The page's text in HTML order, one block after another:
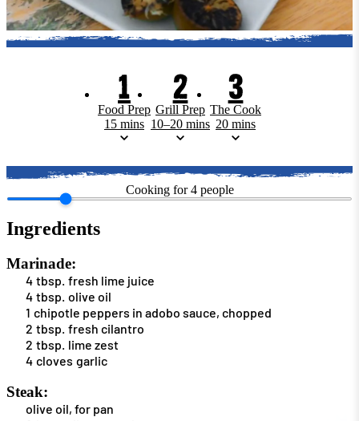
1
Food Prep
15 mins
2
Grill Prep
10–20 mins
3
The Cook
20 mins
Cooking for 4 people
Ingredients
Marinade:
4 tbsp. fresh lime juice
4 tbsp. olive oil
1 chipotle peppers in adobo sauce, chopped
2 tbsp. fresh cilantro
2 tbsp. lime zest
4 cloves garlic
Steak:
olive oil, for pan